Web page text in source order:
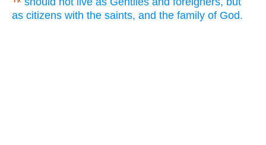
as citizens with the saints, and the family of God.